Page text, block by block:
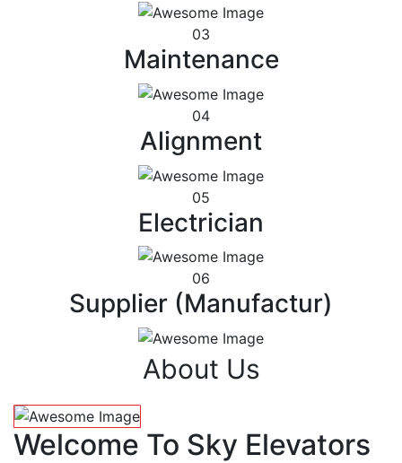
03
Maintenance
04
Alignment
05
Electrician
06
Supplier (Manufactur)
About Us
Welcome To Sky Elevators